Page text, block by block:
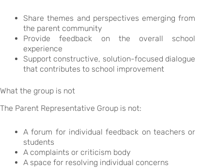
Share themes and perspectives emerging from
the parent community
Provide feedback on the overall school
experience
Support constructive, solution-focused dialogue
that contributes to school improvement
What the group is not
The Parent Representative Group is not:
A forum for individual feedback on teachers or
students
A complaints or criticism body
A space for resolving individual concerns